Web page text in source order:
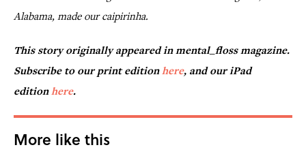
Alabama, made our caipirinha.
This story originally appeared in mental_floss magazine.
Subscribe to our print editionhere, and our iPad
editionhere.
More like this